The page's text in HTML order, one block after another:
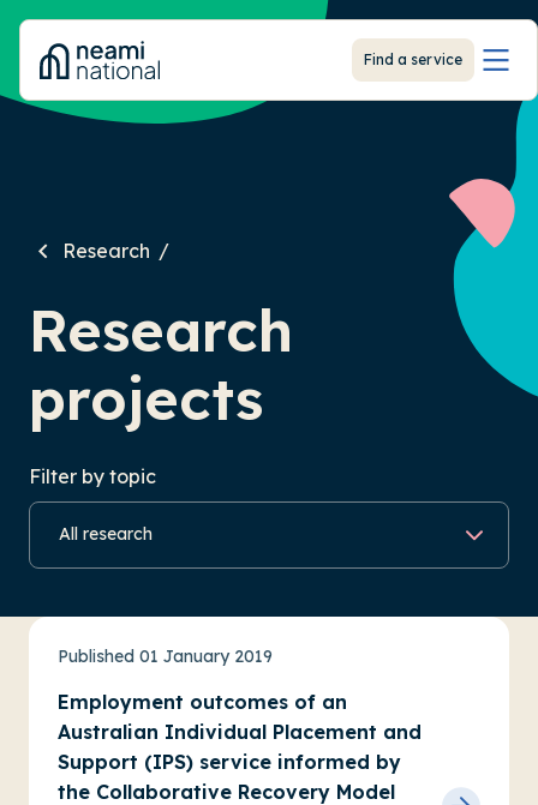
Find a service
Research
Research
projects
Filter by topic
Employment outcomes of an
Australian Individual Placement and
Support (IPS) service informed by
the Collaborative Recovery Model
Published 01 January 2019
Practice research Service evaluations